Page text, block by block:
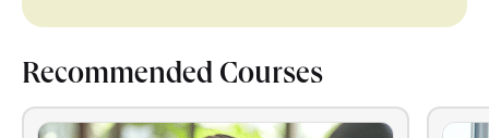
Recommended Courses